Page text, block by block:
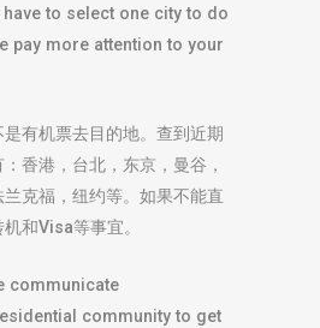
have to select one city to do
pay more attention to your
有机票去目的地。查到近期
：香港，台北，东京，曼谷，
克福，纽约等。如果不能直
和Visa等事宜。
communicate
community to get